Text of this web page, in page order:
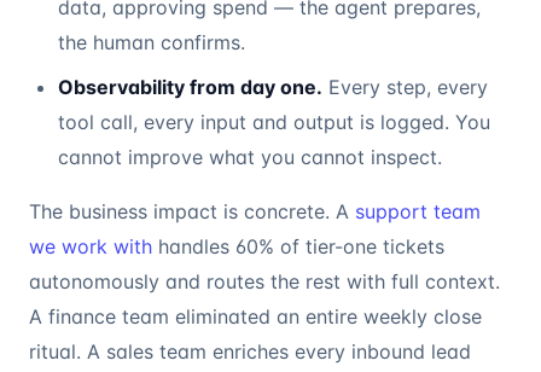
data, approving spend — the agent prepares,
the human confirms.
Observability from day one. Every step, every
tool call, every input and output is logged. You
cannot improve what you cannot inspect.
The business impact is concrete. A support team
we work with handles 60% of tier-one tickets
autonomously and routes the rest with full context.
A finance team eliminated an entire weekly close
ritual. A sales team enriches every inbound lead